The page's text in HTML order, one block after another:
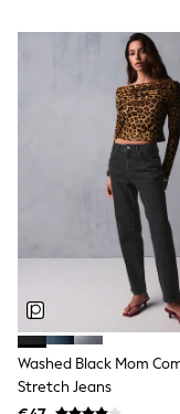
Flower Girl
Bridesmaid
Shop All
Shop All
A-Z Brands
JoJo
New In
New in
50 - 92cm
98 - 110cm
116 - 134cm
140 - 174cm
New In
Trending:
Trending:
Toy Story
Pokemon
Spiderman
Washed Black Mom
Stretch Jeans